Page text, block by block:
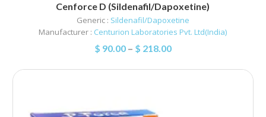
Cenforce D (Sildenafil/Dapoxetine)
Generic : Sildenafil/Dapoxetine
Manufacturer : Centurion Laboratories Pvt. Ltd(India)
$ 90.00– $ 218.00